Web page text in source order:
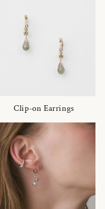
Clip-on Earrings